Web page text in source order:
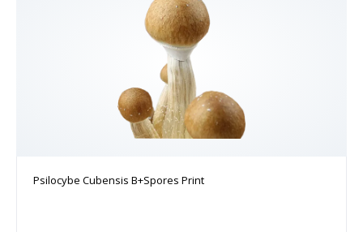
Psilocybe Cubensis B+Spores Print